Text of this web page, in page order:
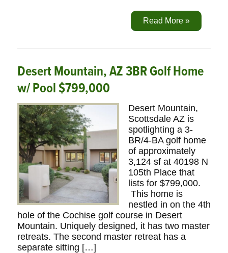
Read More »
Desert Mountain, AZ 3BR Golf Home
w/ Pool $799,000
Desert Mountain,
Scottsdale AZ is
spotlighting a 3-
BR/4-BA golf home
of approximately
3,124 sf at 40198 N
105th Place that
lists for $799,000.
This home is
nestled in on the 4th
hole of the Cochise golf course in Desert
Mountain. Uniquely designed, it has two master
retreats. The second master retreat has a
separate sitting […]